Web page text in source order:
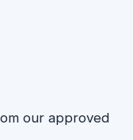
our approved